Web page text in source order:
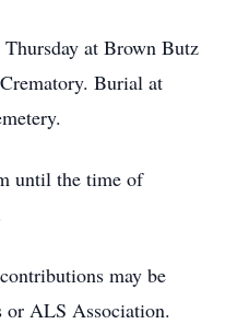
at Brown Butz
Burial at
until the time of
may be
or ALS Association.